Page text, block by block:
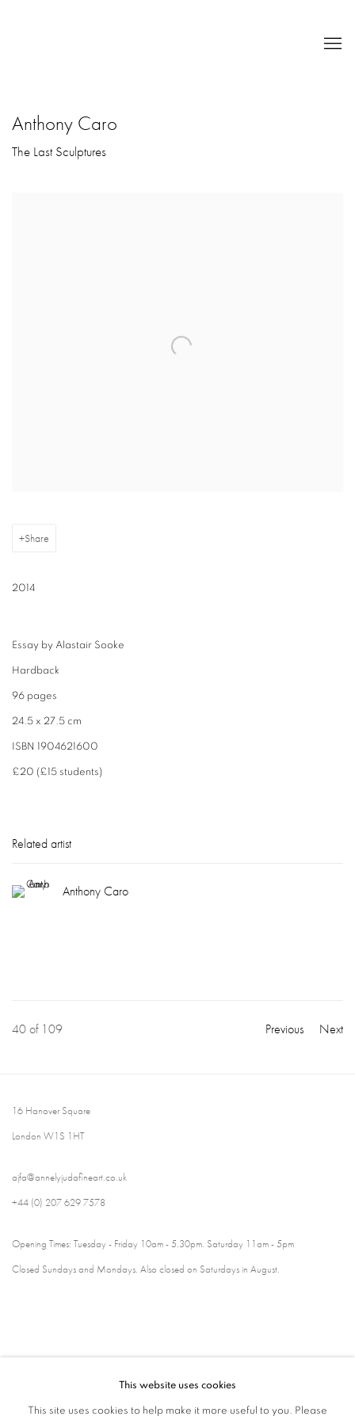
Anthony Caro
The Last Sculptures
Share
2014
Essay by Alastair Sooke
Hardback
96 pages
24.5 x 27.5 cm
ISBN 1904621600
£20 (£15 students)
Related artist
Anthony Caro
Previous Next
40of 109
16 Hanover Square
London W1S 1HT
ajfa@annelyjudafineart.co.uk
+44 (0) 207 629 7578
Opening Times: Tuesday - Friday 10am - 5.30pm. Saturday 11am - 5pm
Closed Sundays and Mondays. Also closed on Saturdays in August.
This website uses cookies
This site uses cookies to help make it more useful to you. Please